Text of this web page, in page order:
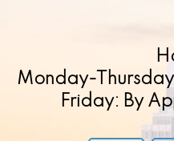
Monday-
Friday: By